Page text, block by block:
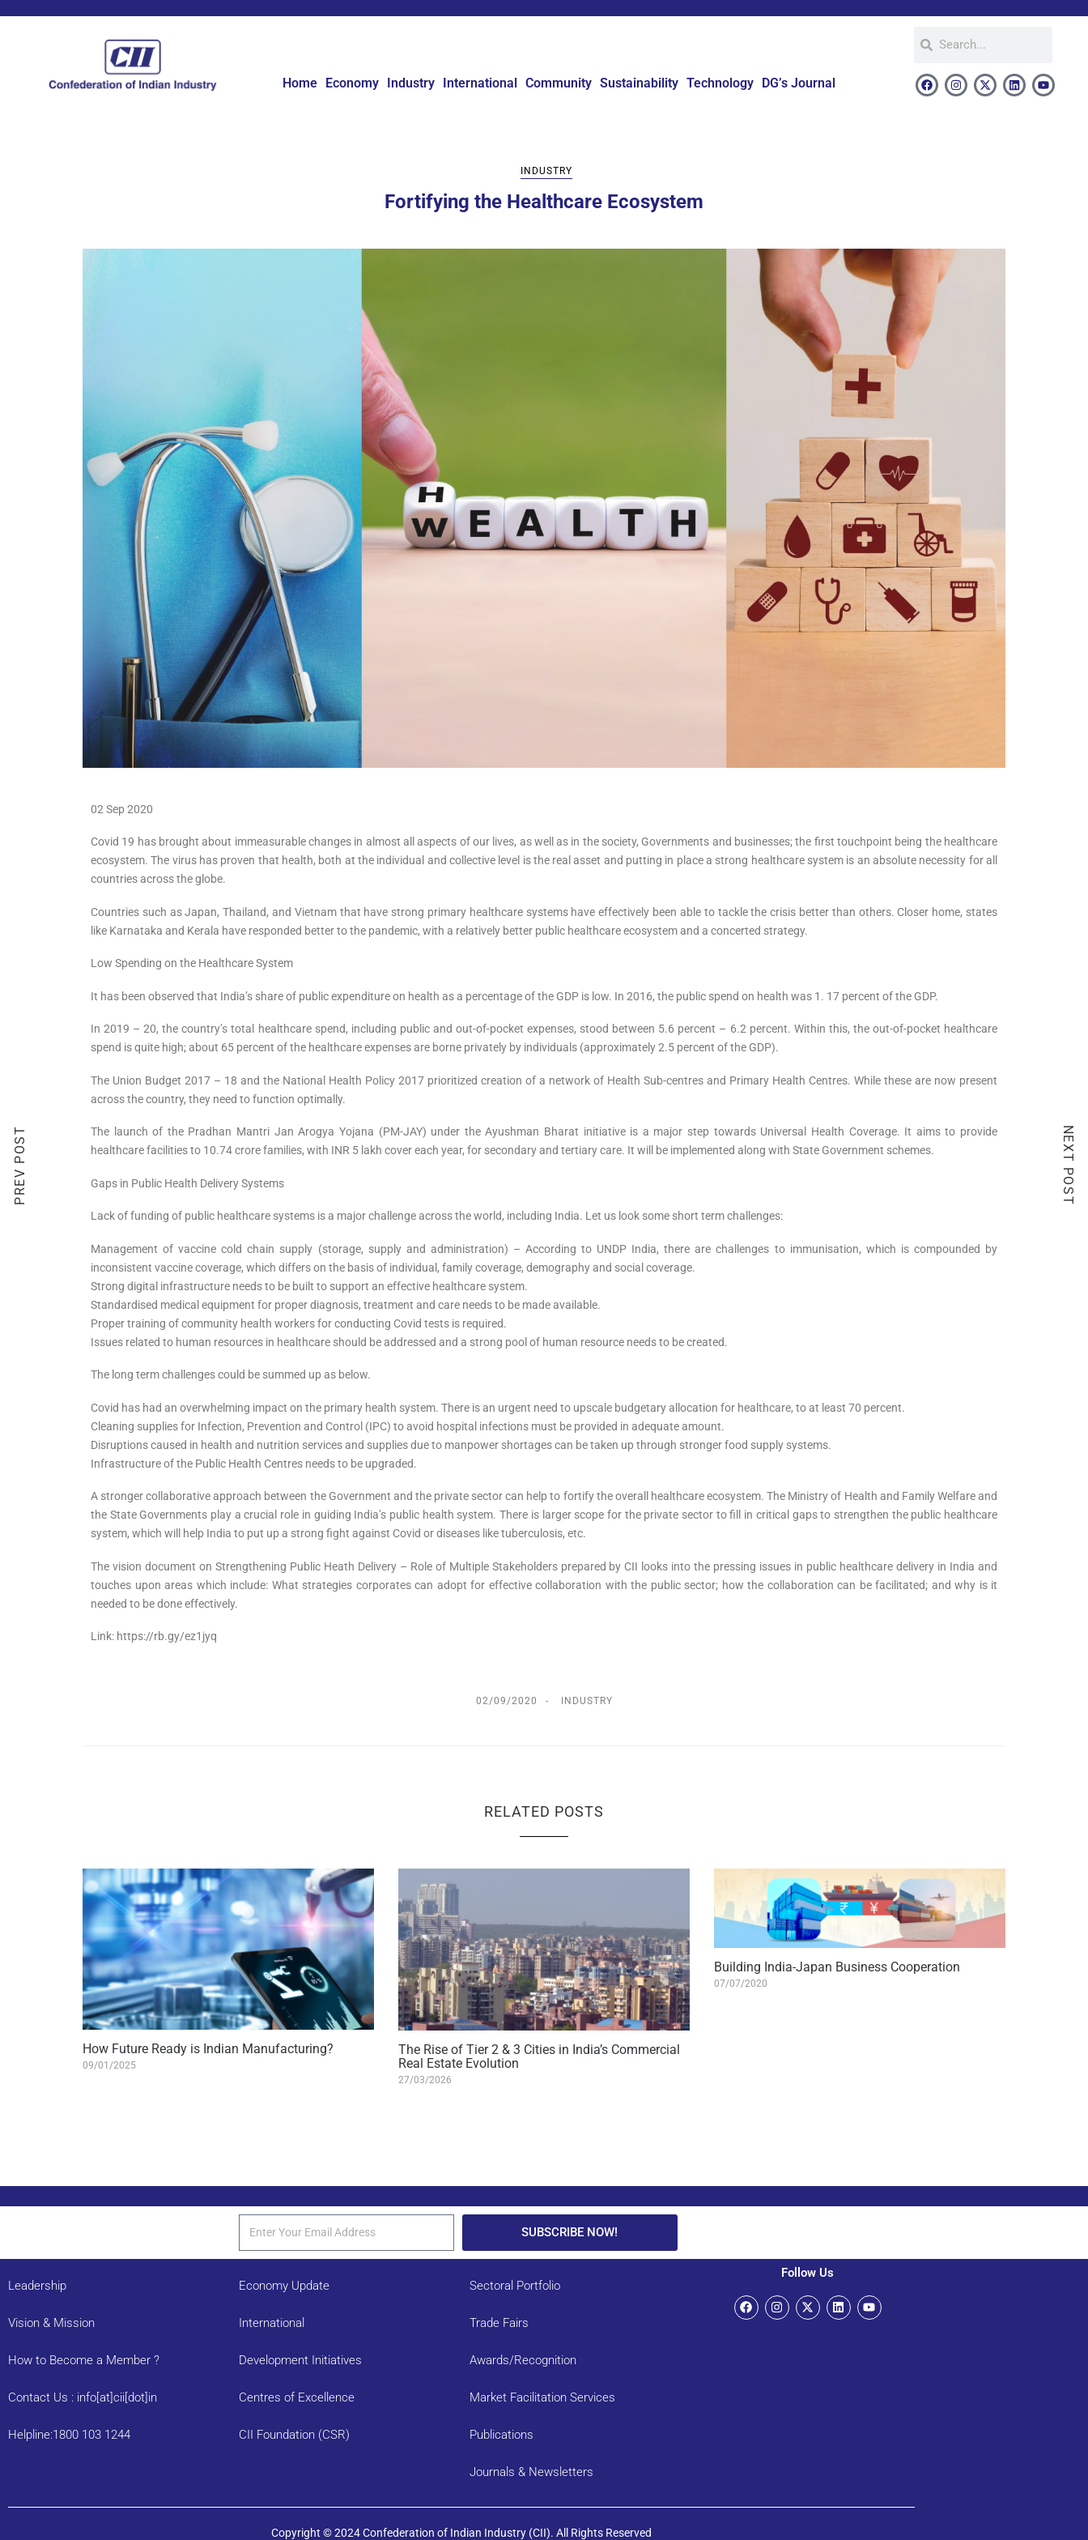
Home Economy Industry International Community Sustainability Technology DG’s Journal
INDUSTRY
Fortifying the Healthcare Ecosystem
02 Sep 2020
Covid 19 has brought about immeasurable changes in almost all aspects of our lives, as well as in the society, Governments and businesses; the first touchpoint being the healthcare
ecosystem. The virus has proven that health, both at the individual and collective level is the real asset and putting in place a strong healthcare system is an absolute necessity for all
countries across the globe.
Countries such as Japan, Thailand, and Vietnam that have strong primary healthcare systems have effectively been able to tackle the crisis better than others. Closer home, states
like Karnataka and Kerala have responded better to the pandemic, with a relatively better public healthcare ecosystem and a concerted strategy.
Low Spending on the Healthcare System
It has been observed that India’s share of public expenditure on health as a percentage of the GDP is low. In 2016, the public spend on health was 1. 17 percent of the GDP.
In 2019 – 20, the country’s total healthcare spend, including public and out-of-pocket expenses, stood between 5.6 percent – 6.2 percent. Within this, the out-of-pocket healthcare
spend is quite high; about 65 percent of the healthcare expenses are borne privately by individuals (approximately 2.5 percent of the GDP).
The Union Budget 2017 – 18 and the National Health Policy 2017 prioritized creation of a network of Health Sub-centres and Primary Health Centres. While these are now present
across the country, they need to function optimally.
The launch of the Pradhan Mantri Jan Arogya Yojana (PM-JAY) under the Ayushman Bharat initiative is a major step towards Universal Health Coverage. It aims to provide
healthcare facilities to 10.74 crore families, with INR 5 lakh cover each year, for secondary and tertiary care. It will be implemented along with State Government schemes.
Gaps in Public Health Delivery Systems
Lack of funding of public healthcare systems is a major challenge across the world, including India. Let us look some short term challenges:
Management of vaccine cold chain supply (storage, supply and administration) – According to UNDP India, there are challenges to immunisation, which is compounded by
inconsistent vaccine coverage, which differs on the basis of individual, family coverage, demography and social coverage.
Strong digital infrastructure needs to be built to support an effective healthcare system.
Standardised medical equipment for proper diagnosis, treatment and care needs to be made available.
Proper training of community health workers for conducting Covid tests is required.
Issues related to human resources in healthcare should be addressed and a strong pool of human resource needs to be created.
The long term challenges could be summed up as below.
Covid has had an overwhelming impact on the primary health system. There is an urgent need to upscale budgetary allocation for healthcare, to at least 70 percent.
Cleaning supplies for Infection, Prevention and Control (IPC) to avoid hospital infections must be provided in adequate amount.
Disruptions caused in health and nutrition services and supplies due to manpower shortages can be taken up through stronger food supply systems.
Infrastructure of the Public Health Centres needs to be upgraded.
A stronger collaborative approach between the Government and the private sector can help to fortify the overall healthcare ecosystem. The Ministry of Health and Family Welfare and
the State Governments play a crucial role in guiding India’s public health system. There is larger scope for the private sector to fill in critical gaps to strengthen the public healthcare
system, which will help India to put up a strong fight against Covid or diseases like tuberculosis, etc.
The vision document on Strengthening Public Heath Delivery – Role of Multiple Stakeholders prepared by CII looks into the pressing issues in public healthcare delivery in India and
touches upon areas which include: What strategies corporates can adopt for effective collaboration with the public sector; how the collaboration can be facilitated; and why is it
needed to be done effectively.
Link: https://rb.gy/ez1jyq
02/09/2020 INDUSTRY
PREV POST NEXT POST
RELATED POSTS
How Future Ready is Indian Manufacturing?
09/01/2025
The Rise of Tier 2 & 3 Cities in India’s Commercial
Real Estate Evolution
27/03/2026
Building India-Japan Business Cooperation
07/07/2020
SUBSCRIBE NOW!
Leadership
Vision & Mission
How to Become a Member ?
Contact Us : info[at]cii[dot]in
Helpline:1800 103 1244
Economy Update
International
Development Initiatives
Centres of Excellence
CII Foundation (CSR)
Sectoral Portfolio
Trade Fairs
Awards/Recognition
Market Facilitation Services
Publications
Journals & Newsletters
Follow Us
Copyright © 2024 Confederation of Indian Industry (CII). All Rights Reserved